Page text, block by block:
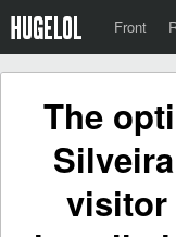
Front
The
visitor